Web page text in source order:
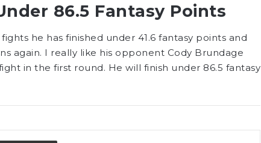
86.5 Fantasy Points
he has finished under 41.6 fantasy points and
again. I really like his opponent Cody Brundage
in the first round. He will finish under 86.5 fantasy